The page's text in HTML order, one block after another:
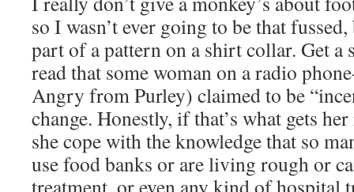
so I wasn’t ever going to be that
part of a pattern on a shirt collar. Get a
read that some woman on a radio
Angry from Purley) claimed to be
change. Honestly, if that’s what gets
she cope with the knowledge that so
use food banks or are living rough or
treatment, or even any kind of hospital